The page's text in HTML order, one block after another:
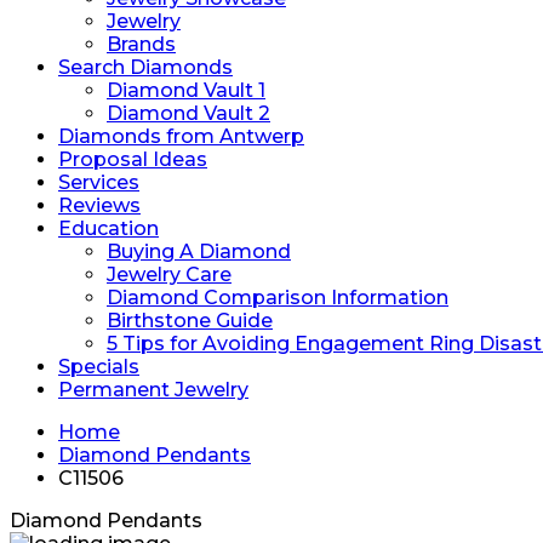
Jewelry
Brands
Search Diamonds
Diamond Vault 1
Diamond Vault 2
Diamonds from Antwerp
Proposal Ideas
Services
Reviews
Education
Buying A Diamond
Jewelry Care
Diamond Comparison Information
Birthstone Guide
5 Tips for Avoiding Engagement Ring
Specials
Permanent Jewelry
Home
Diamond Pendants
C11506
Diamond Pendants